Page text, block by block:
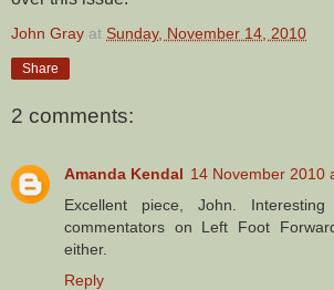
John Gray at Sunday, November 14, 2010
Share
2 comments:
Amanda Kendal 14 November 2010
Excellent piece, John.
commentators on Left Foot
either.
Reply